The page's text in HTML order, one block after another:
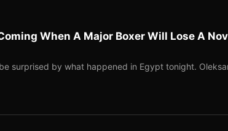
When A Major Boxer Will Lose A
surprised by what happened in Egypt tonight.